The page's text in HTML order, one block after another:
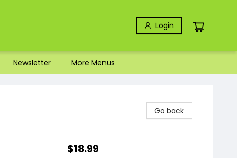
Login
Newsletter More Menus
Go back
$18.99